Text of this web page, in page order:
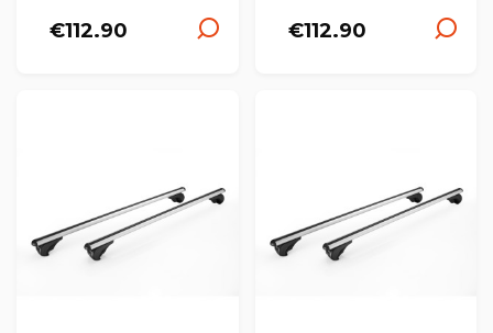
€112.90 €112.90